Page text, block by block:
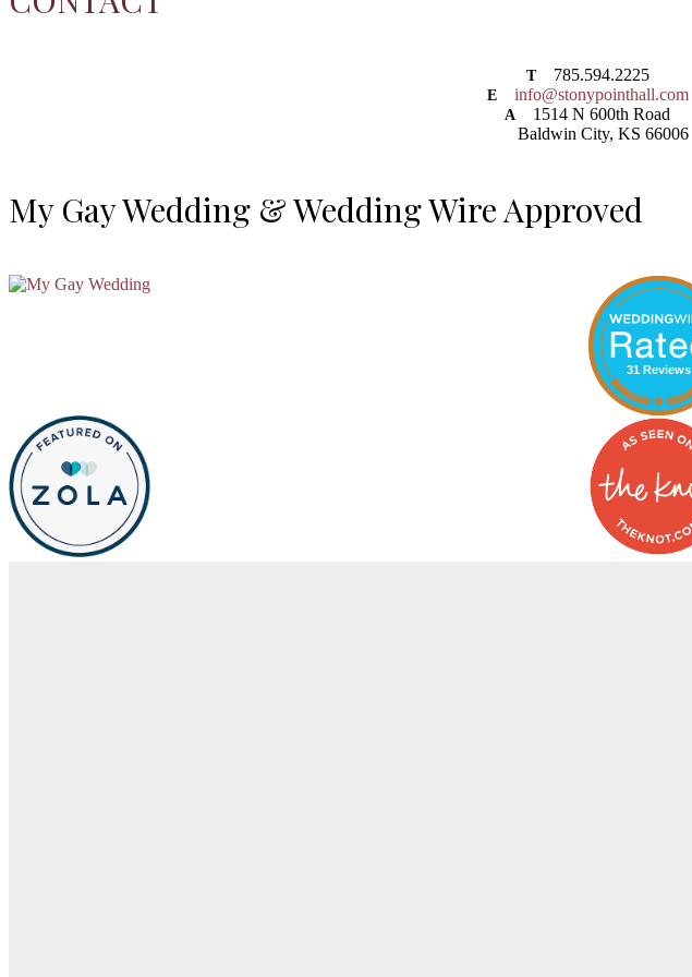
T 785.594.2225
E info@stonypointhall.com
A
1514 N 600th Road
Baldwin City, KS 66006
My Gay Wedding & Wedding Wire Approved
31 Reviews